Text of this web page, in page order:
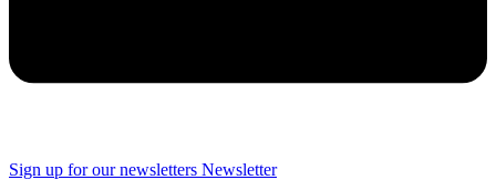
Sign up for our newsletters Newsletter